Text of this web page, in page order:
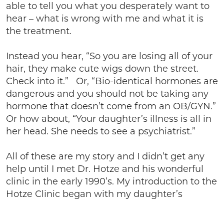
able to tell you what you desperately want to
hear – what is wrong with me and what it is
the treatment.
Instead you hear, “So you are losing all of your
hair, they make cute wigs down the street.
Check into it.” Or, “Bio-identical hormones are
dangerous and you should not be taking any
hormone that doesn’t come from an OB/GYN.”
Or how about, “Your daughter’s illness is all in
her head. She needs to see a psychiatrist.”
All of these are my story and I didn’t get any
help until I met Dr. Hotze and his wonderful
clinic in the early 1990’s. My introduction to the
Hotze Clinic began with my daughter’s